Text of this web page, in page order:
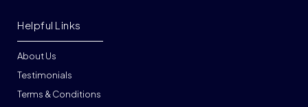
About Us
Testimonials
Terms & Conditions
Helpful Links